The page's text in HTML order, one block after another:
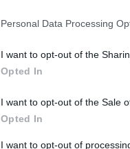
Personal Data Processing
I want to opt-out of the
Opted In
I want to opt-out of the Sale
Opted In
I want to opt-out of